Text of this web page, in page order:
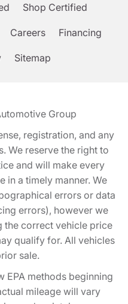
Shop Certified
Careers Financing
Sitemap
Group
registration, and any
We reserve the right to
and will make every
in a timely manner. We
errors or data
errors), however we
the correct vehicle price
qualify for. All vehicles
sale.
EPA methods beginning
mileage will vary